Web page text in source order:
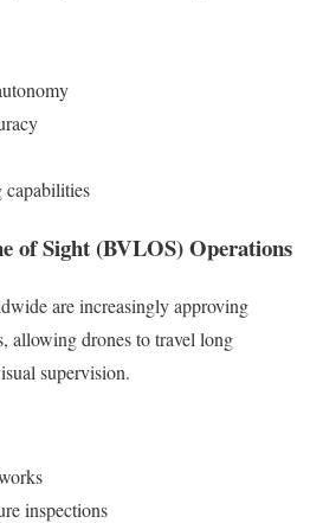
capabilities
of Sight (BVLOS) Operations
are increasingly approving
allowing drones to travel long
supervision.
inspections